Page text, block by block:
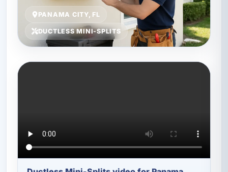
PANAMA CITY, FL
DUCTLESS MINI-SPLITS